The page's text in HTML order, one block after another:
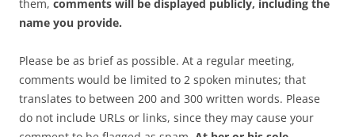
them, comments will be displayed publicly, including the
name you provide.
Please be as brief as possible. At a regular meeting,
comments would be limited to 2 spoken minutes; that
translates to between 200 and 300 written words. Please
do not include URLs or links, since they may cause your